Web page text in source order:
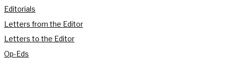
Editorials
Letters from the Editor
Letters to the Editor
Op-Eds